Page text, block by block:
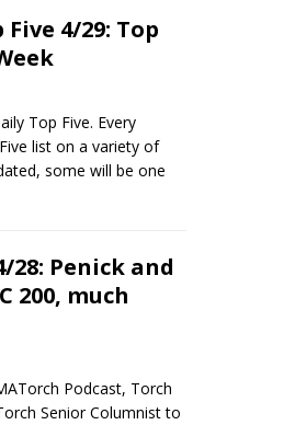
4/29: Top
Top Five. Every
list on a variety of
some will be one
28: Penick and
200, much
Podcast, Torch
Senior Columnist to